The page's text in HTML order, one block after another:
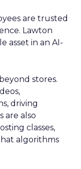
are trusted
Lawton
asset in an AI-
stores.
driving
are also
classes,
algorithms